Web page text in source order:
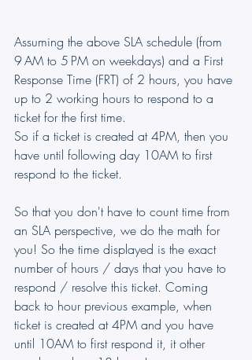
Assuming the above SLA schedule (from
9 AM to 5 PM on weekdays) and a First
Response Time (FRT) of 2 hours, you have
up to 2 working hours to respond to a
ticket for the first time.
So if a ticket is created at 4PM, then you
have until following day 10AM to first
respond to the ticket.
So that you don't have to count time from
an SLA perspective, we do the math for
you! So the time displayed is the exact
number of hours / days that you have to
respond / resolve this ticket. Coming
back to hour previous example, when
ticket is created at 4PM and you have
until 10AM to first respond it, it other